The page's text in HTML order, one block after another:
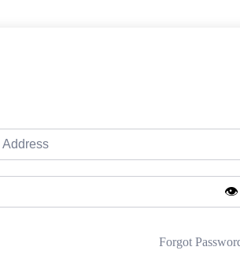
👁️
Forgot